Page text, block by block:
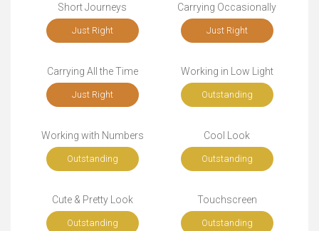
Short Journeys
Just Right
Carrying Occasionally
Just Right
Carrying All the Time
Just Right
Working in Low Light
Outstanding
Working with Numbers
Outstanding
Cool Look
Outstanding
Cute & Pretty Look
Outstanding
Touchscreen
Outstanding